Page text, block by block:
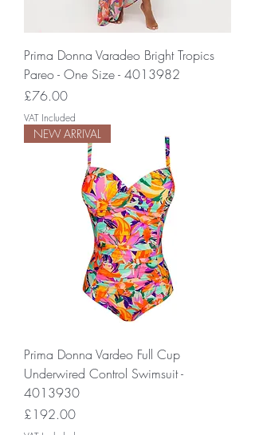
Prima Donna Varadeo Bright Tropics
Pareo - One Size - 4013982
Price
£76.00
VAT Included
NEW ARRIVAL
Prima Donna Vardeo Full Cup
Underwired Control Swimsuit -
4013930
Price
£192.00